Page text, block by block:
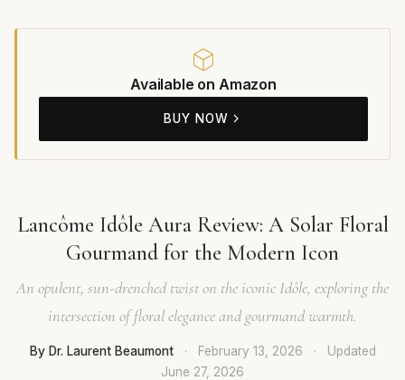
Available on Amazon
BUY NOW
Lancôme Idôle Aura Review: A Solar Floral
Gourmand for the Modern Icon
An opulent, sun-drenched twist on the iconic Idôle, exploring the
intersection of floral elegance and gourmand warmth.
By Dr. Laurent Beaumont · February 13, 2026 ·
Updated
June 27, 2026